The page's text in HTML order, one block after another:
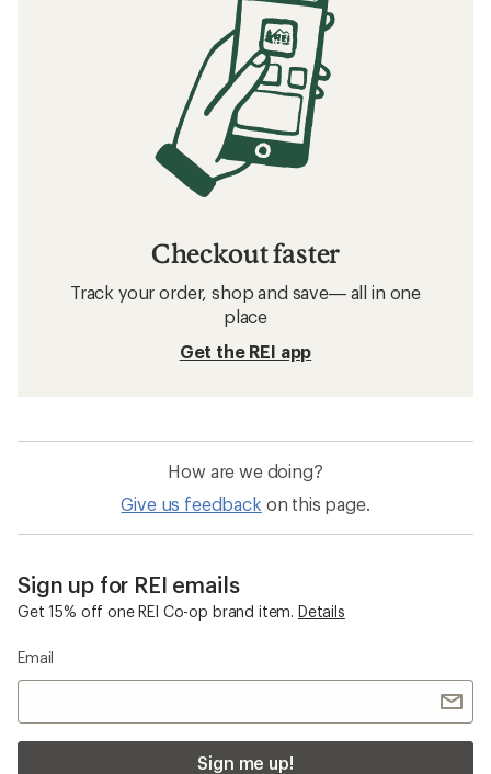
Checkout faster
Track your order, shop and save— all in one
place
Get the REI app
How are we doing?
Give us feedback on this page.
Sign up for REI emails
Get 15% off one REI Co-op brand item. Details
Email
Sign me up!